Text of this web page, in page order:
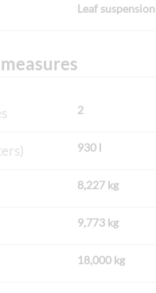
Leaf suspension
2
930 l
8,227 kg
9,773 kg
18,000 kg